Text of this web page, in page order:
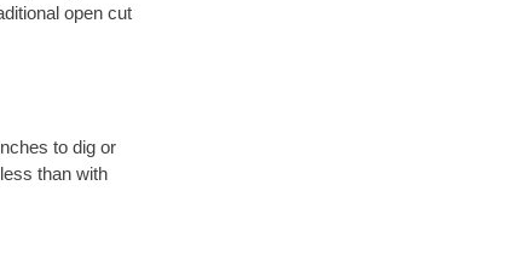
open cut
to dig or
than with